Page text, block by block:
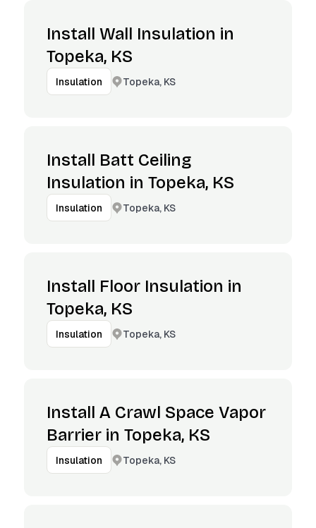
Install Wall Insulation in
Topeka, KS
Insulation Topeka, KS
Install Batt Ceiling
Insulation in Topeka, KS
Insulation Topeka, KS
Install Floor Insulation in
Topeka, KS
Insulation Topeka, KS
Install A Crawl Space Vapor
Barrier in Topeka, KS
Insulation Topeka, KS